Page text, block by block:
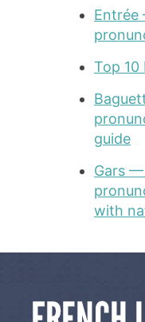
Top 10
guide
Gars —
with